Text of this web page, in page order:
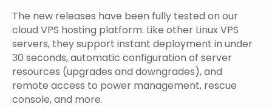
The new releases have been fully tested on our
cloud VPS hosting platform. Like other Linux VPS
servers, they support instant deployment in under
30 seconds, automatic configuration of server
resources (upgrades and downgrades), and
remote access to power management, rescue
console, and more.